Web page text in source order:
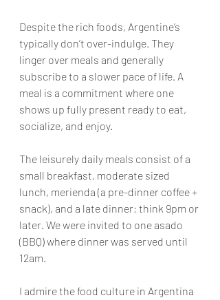
Despite the rich foods, Argentine’s
typically don’t over-indulge. They
linger over meals and generally
subscribe to a slower pace of life. A
meal is a commitment where one
shows up fully present ready to eat,
socialize, and enjoy.
The leisurely daily meals consist of a
small breakfast, moderate sized
lunch, merienda (a pre-dinner coffee +
snack), and a late dinner; think 9pm or
later. We were invited to one asado
(BBQ) where dinner was served until
12am.
I admire the food culture in Argentina